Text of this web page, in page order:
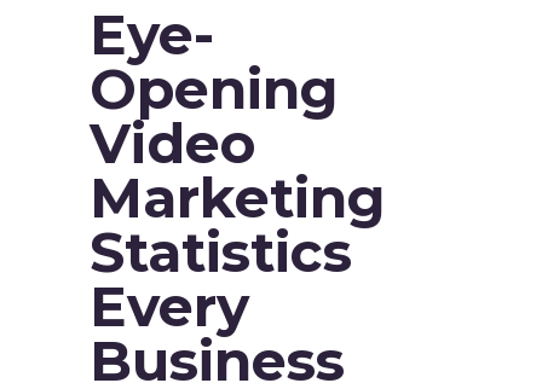
Eye-
Opening
Video
Marketing
Statistics
Every
Business